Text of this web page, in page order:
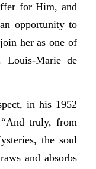
for Him, and
opportunity to
her as one of
Louis-Marie de
in his 1952
truly, from
the soul
and absorbs